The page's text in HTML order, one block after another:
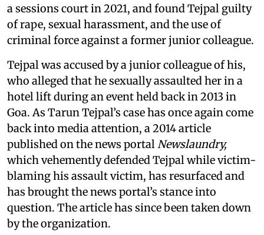
a sessions court in 2021, and found Tejpal guilty
of rape, sexual harassment, and the use of
criminal force against a former junior colleague.
Tejpal was accused by a junior colleague of his,
who alleged that he sexually assaulted her in a
hotel lift during an event held back in 2013 in
Goa. As Tarun Tejpal’s case has once again come
back into media attention, a 2014 article
published on the news portalNewslaundry,
which vehemently defended Tejpal while victim-
blaming his assault victim, has resurfaced and
has brought the news portal’s stance into
question. The article has since been taken down
by the organization.